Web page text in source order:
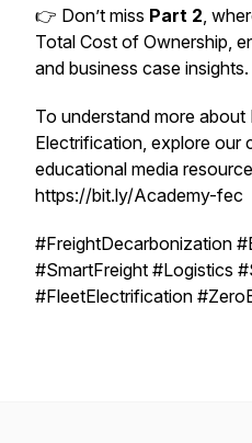
👉 Don’t miss Part 2,
Total Cost of Ownership,
and business case insights.
To understand more about
Electrification, explore our
educational media
https://bit.ly/Academy-fec
#FreightDecarbonization
#SmartFreight #Logistics
#FleetElectrification